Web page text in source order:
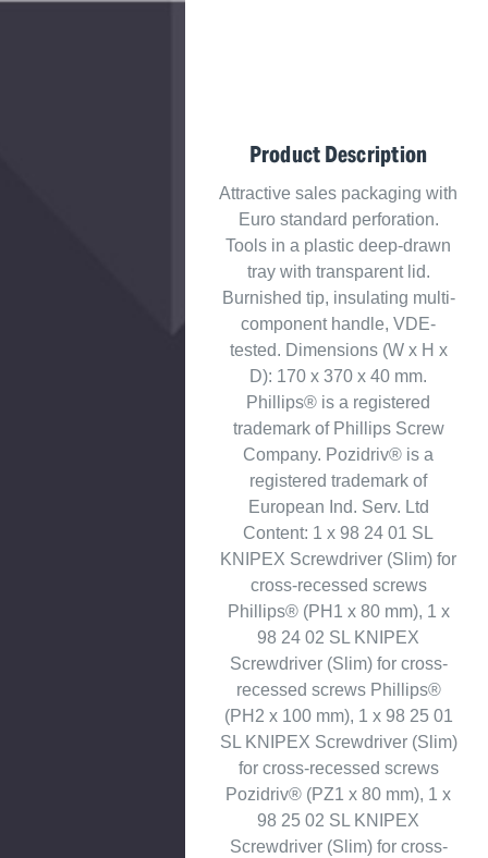
Product Description
Attractive sales packaging with
Euro standard perforation.
Tools in a plastic deep-drawn
tray with transparent lid.
Burnished tip, insulating multi-
component handle, VDE-
tested. Dimensions (W x H x
D): 170 x 370 x 40 mm.
Phillips® is a registered
trademark of Phillips Screw
Company. Pozidriv® is a
registered trademark of
European Ind. Serv. Ltd
Content: 1 x 98 24 01 SL
KNIPEX Screwdriver (Slim) for
cross-recessed screws
Phillips® (PH1 x 80 mm), 1 x
98 24 02 SL KNIPEX
Screwdriver (Slim) for cross-
recessed screws Phillips®
(PH2 x 100 mm), 1 x 98 25 01
SL KNIPEX Screwdriver (Slim)
for cross-recessed screws
Pozidriv® (PZ1 x 80 mm), 1 x
98 25 02 SL KNIPEX
Screwdriver (Slim) for cross-